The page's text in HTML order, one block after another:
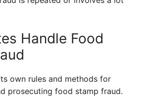
Handle Food
own rules and methods for
prosecuting food stamp fraud.